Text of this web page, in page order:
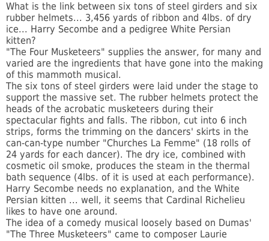
What is the link between six tons of steel girders and six
rubber helmets... 3,456 yards of ribbon and 4lbs. of dry
ice... Harry Secombe and a pedigree White Persian
kitten?
"The Four Musketeers" supplies the answer, for many and
varied are the ingredients that have gone into the making
of this mammoth musical.
The six tons of steel girders were laid under the stage to
support the massive set. The rubber helmets protect the
heads of the acrobatic musketeers during their
spectacular fights and falls. The ribbon, cut into 6 inch
strips, forms the trimming on the dancers' skirts in the
can-can-type number "Churches La Femme" (18 rolls of
24 yards for each dancer). The dry ice, combined with
cosmetic oil smoke, produces the steam in the thermal
bath sequence (4lbs. of it is used at each performance).
Harry Secombe needs no explanation, and the White
Persian kitten ... well, it seems that Cardinal Richelieu
likes to have one around.
The idea of a comedy musical loosely based on Dumas'
"The Three Musketeers" came to composer Laurie